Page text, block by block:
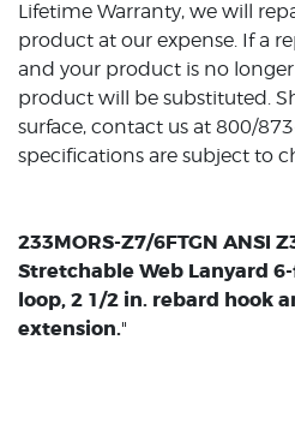
Lifetime Warranty, we will
product at our expense. If a
and your product is no
product will be substituted.
surface, contact us at 800/
specifications are subject to
233MORS-Z7/6FTGN ANSI
Stretchable Web Lanyard
loop, 2 1/2 in. rebard hook
extension."